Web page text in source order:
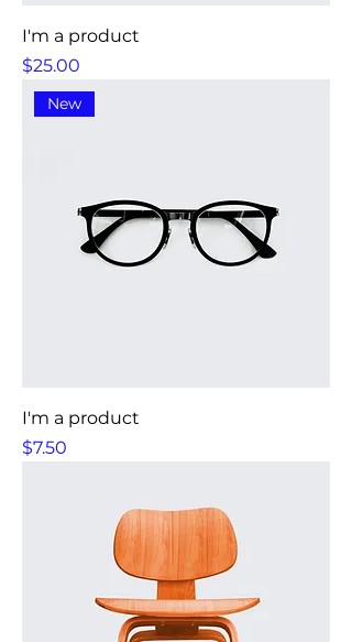
I'm a product
Price
$25.00
New
I'm a product
Price
$7.50